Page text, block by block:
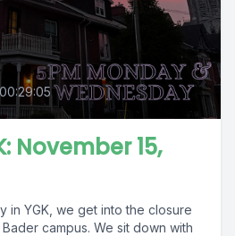
00:29:05
November 15,
in YGK, we get into the closure
Bader campus. We sit down with